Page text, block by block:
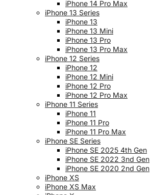
iPhone 14 Pro Max
iPhone 13 Series
iPhone 13
iPhone 13 Mini
iPhone 13 Pro
iPhone 13 Pro Max
iPhone 12 Series
iPhone 12
iPhone 12 Mini
iPhone 12 Pro
iPhone 12 Pro Max
iPhone 11 Series
iPhone 11
iPhone 11 Pro
iPhone 11 Pro Max
iPhone SE Series
iPhone SE 2025 4th Gen
iPhone SE 2022 3nd Gen
iPhone SE 2020 2nd Gen
iPhone XS
iPhone XS Max